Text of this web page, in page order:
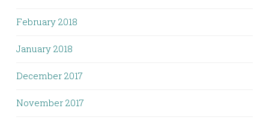
February 2018
January 2018
December 2017
November 2017